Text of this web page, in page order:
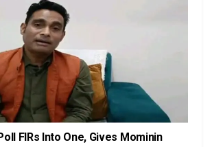
FIRs Into One, Gives Mominin